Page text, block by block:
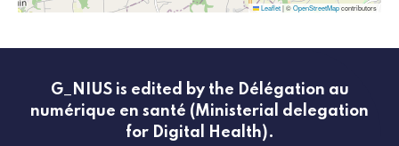
Leaflet|©OpenStreetMapcontributors
G_NIUS is edited by the Délégation au
numérique en santé (Ministerial delegation
for Digital Health).